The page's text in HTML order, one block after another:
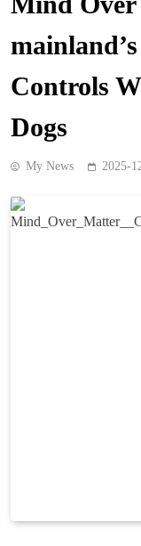
Controls
Dogs
My News 2025-